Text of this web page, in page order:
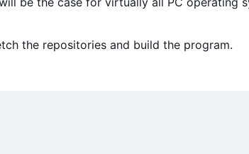
the repositories and build the program.